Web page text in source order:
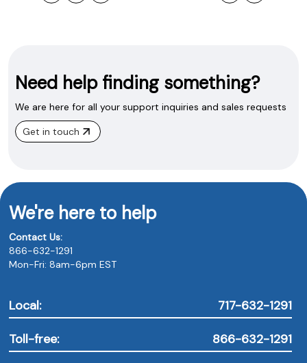
Need help finding something?
We are here for all your support inquiries and sales requests
Get in touch
We're here to help
Contact Us:
866-632-1291
Mon-Fri: 8am-6pm EST
Local: 717-632-1291
Toll-free: 866-632-1291